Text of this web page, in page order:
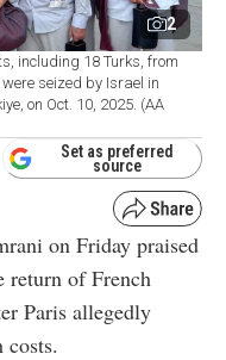
2
including 18 Turks, from
seized by Israel in
on Oct. 10, 2025. (AA
Set as preferred
source
on Friday praised
return of French
Paris allegedly